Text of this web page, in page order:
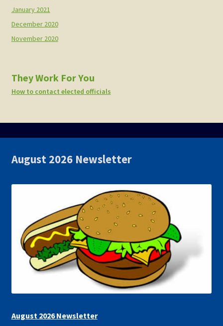
January 2021
December 2020
November 2020
They Work For You
How to contact elected officials
August 2026 Newsletter
August 2026 Newsletter